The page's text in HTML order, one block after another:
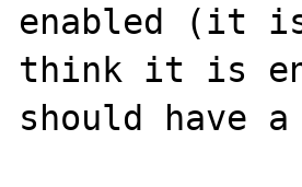
enabled (it
think it is
should have